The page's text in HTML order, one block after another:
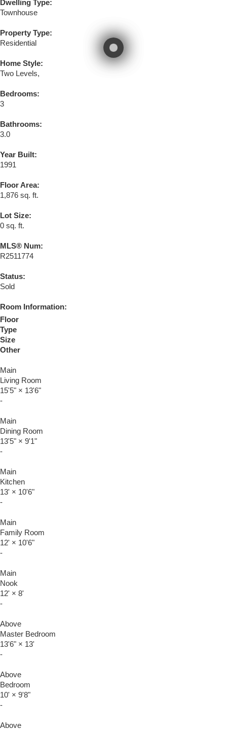
Dwelling Type:
Townhouse
Property Type:
Residential
Home Style:
Two Levels,
Bedrooms:
3
Bathrooms:
3.0
Year Built:
1991
Floor Area:
1,876 sq. ft.
Lot Size:
0 sq. ft.
MLS® Num:
R2511774
Status:
Sold
Room Information:
Floor
Type
Size
Other
Main
Living Room
15'5" × 13'6"
-
Main
Dining Room
13'5" × 9'1"
-
Main
Kitchen
13' × 10'6"
-
Main
Family Room
12' × 10'6"
-
Main
Nook
12' × 8'
-
Above
Master Bedroom
13'6" × 13'
-
Above
Bedroom
10' × 9'8"
-
Above